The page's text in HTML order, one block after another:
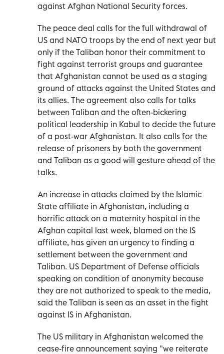
against Afghan National Security forces.
The peace deal calls for the full withdrawal of
US and NATO troops by the end of next year but
only if the Taliban honor their commitment to
fight against terrorist groups and guarantee
that Afghanistan cannot be used as a staging
ground of attacks against the United States and
its allies. The agreement also calls for talks
between Taliban and the often-bickering
political leadership in Kabul to decide the future
of a post-war Afghanistan. It also calls for the
release of prisoners by both the government
and Taliban as a good will gesture ahead of the
talks.
An increase in attacks claimed by the Islamic
State affiliate in Afghanistan, including a
horrific attack on a maternity hospital in the
Afghan capital last week, blamed on the IS
affiliate, has given an urgency to finding a
settlement between the government and
Taliban. US Department of Defense officials
speaking on condition of anonymity because
they are not authorized to speak to the media,
said the Taliban is seen as an asset in the fight
against IS in Afghanistan.
The US military in Afghanistan welcomed the
cease-fire announcement saying "we reiterate